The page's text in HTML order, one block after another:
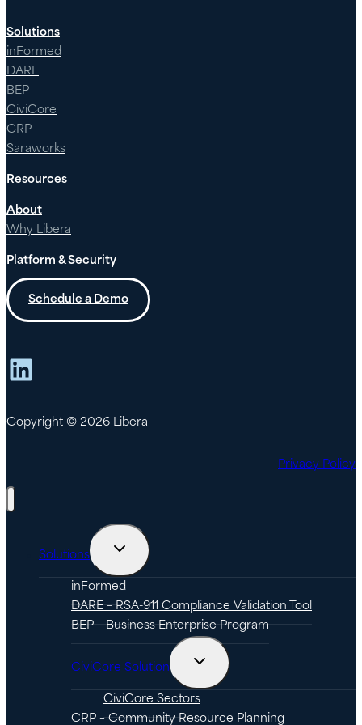
Solutions
inFormed
DARE
BEP
CiviCore
CRP
Saraworks
Resources
About
Why Libera
Platform & Security
Schedule a Demo
LinkedIn
Copyright © 2026 Libera
Privacy Policy
Solutions
Toggle
menu
inFormed
DARE – RSA-911 Compliance Validation Tool
BEP – Business Enterprise Program
CiviCore Solution
Toggle
menu
CiviCore Sectors
CRP – Community Resource Planning